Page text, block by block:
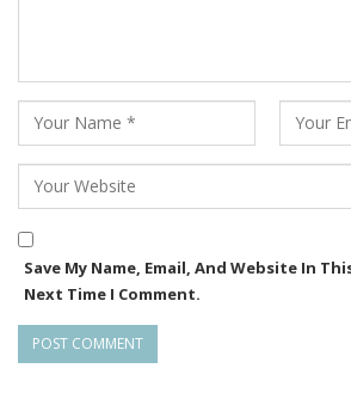
Save My Name, Email, And Website In
Next Time I Comment.